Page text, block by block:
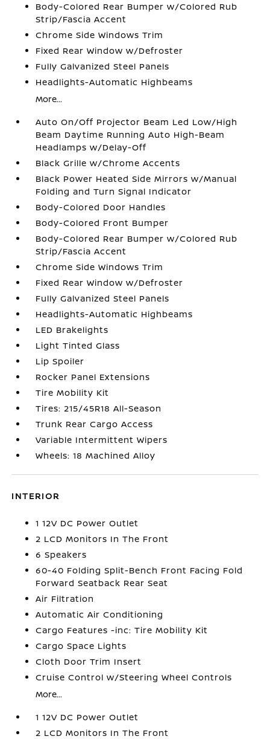
Body-Colored Rear Bumper w/Colored Rub
Strip/Fascia Accent
Chrome Side Windows Trim
Fixed Rear Window w/Defroster
Fully Galvanized Steel Panels
Headlights-Automatic Highbeams
More...
Auto On/Off Projector Beam Led Low/High
Beam Daytime Running Auto High-Beam
Headlamps w/Delay-Off
Black Grille w/Chrome Accents
Black Power Heated Side Mirrors w/Manual
Folding and Turn Signal Indicator
Body-Colored Door Handles
Body-Colored Front Bumper
Body-Colored Rear Bumper w/Colored Rub
Strip/Fascia Accent
Chrome Side Windows Trim
Fixed Rear Window w/Defroster
Fully Galvanized Steel Panels
Headlights-Automatic Highbeams
LED Brakelights
Light Tinted Glass
Lip Spoiler
Rocker Panel Extensions
Tire Mobility Kit
Tires: 215/45R18 All-Season
Trunk Rear Cargo Access
Variable Intermittent Wipers
Wheels: 18 Machined Alloy
INTERIOR
1 12V DC Power Outlet
2 LCD Monitors In The Front
6 Speakers
60-40 Folding Split-Bench Front Facing Fold
Forward Seatback Rear Seat
Air Filtration
Automatic Air Conditioning
Cargo Features -inc: Tire Mobility Kit
Cargo Space Lights
Cloth Door Trim Insert
Cruise Control w/Steering Wheel Controls
More...
1 12V DC Power Outlet
2 LCD Monitors In The Front